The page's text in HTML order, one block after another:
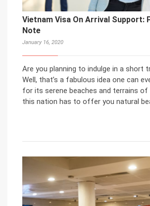
Vietnam Visa On Arrival Support:
Note
January 16, 2020
Are you planning to indulge in a short
Well, that’s a fabulous idea one can
for its serene beaches and terrains of
this nation has to offer you natural